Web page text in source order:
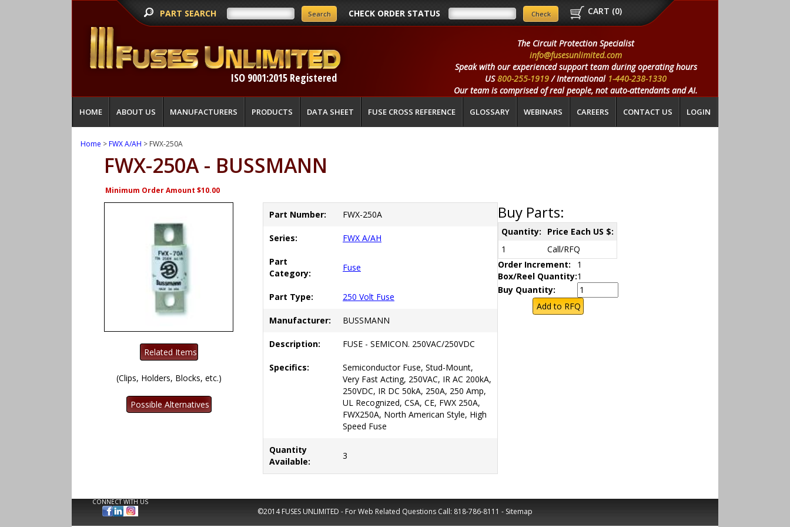
PART SEARCH CHECK ORDER STATUS CART (0)
ISO 9001:2015 Registered
The Circuit Protection Specialist
info@fusesunlimited.com
Speak with our experienced support team during operating hours
US800-255-1919/ International 1-440-238-1330
Our team is comprised of real people, not auto-attendants and AI.
HOME ABOUT US MANUFACTURERS PRODUCTS DATA SHEET FUSE CROSS REFERENCE GLOSSARY WEBINARS CAREERS CONTACT US LOGIN
Home >FWX A/AH > FWX-250A
FWX-250A - BUSSMANN
Minimum Order Amount $10.00
(Clips, Holders, Blocks, etc.)
Part Number: FWX-250A
Series: FWX A/AH
Part
Category:
Fuse
Part Type: 250 Volt Fuse
Manufacturer: BUSSMANN
Description: FUSE - SEMICON. 250VAC/250VDC
Specifics:
Semiconductor Fuse, Stud-Mount,
Very Fast Acting, 250VAC, IR AC 200kA,
250VDC, IR DC 50kA, 250A, 250 Amp,
UL Recognized, CSA, CE, FWX 250A,
FWX250A, North American Style, High
Speed Fuse
Quantity
Available:
3
Buy Parts:
Quantity:
Price Each US $:
1
Call/RFQ
Order Increment:
1
Box/Reel Quantity:1
Buy Quantity:
CONNECT WITH US
©2014 FUSES UNLIMITED - For Web Related Questions Call: 818-786-8111 - Sitemap